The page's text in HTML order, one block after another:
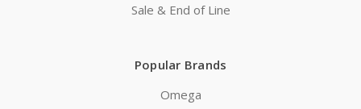
Sale & End of Line
Popular Brands
Omega